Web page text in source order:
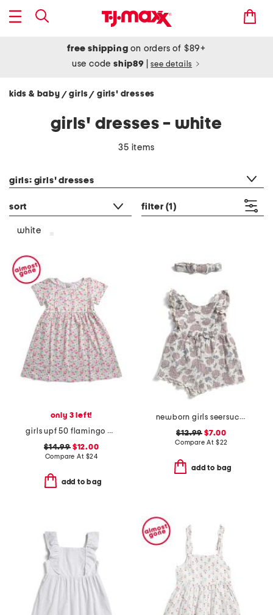
free shipping on orders of $89+
use codeship89 see details
kids & baby / girls/ girls' dresses
girls' dresses - white
35 items
girls: girls' dresses
sort filter (1)
white
only 3 left!
girls upf 50 flamingo party t-shirt dress
$14.99$12.00
Compare At $24
add to bag
newborn girls seersucker romper with headband
$12.99 $7.00
Compare At $22
add to bag